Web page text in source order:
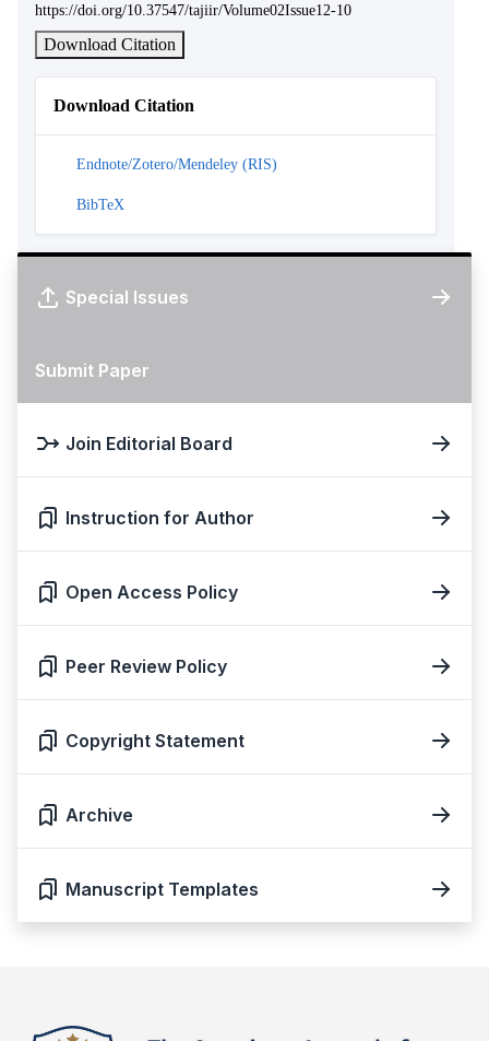
https://doi.org/10.37547/tajiir/Volume02Issue12-10
Download Citation
Download Citation
Endnote/Zotero/Mendeley (RIS)
BibTeX
Special Issues
Submit Paper
Join Editorial Board
Instruction for Author
Open Access Policy
Peer Review Policy
Copyright Statement
Archive
Manuscript Templates